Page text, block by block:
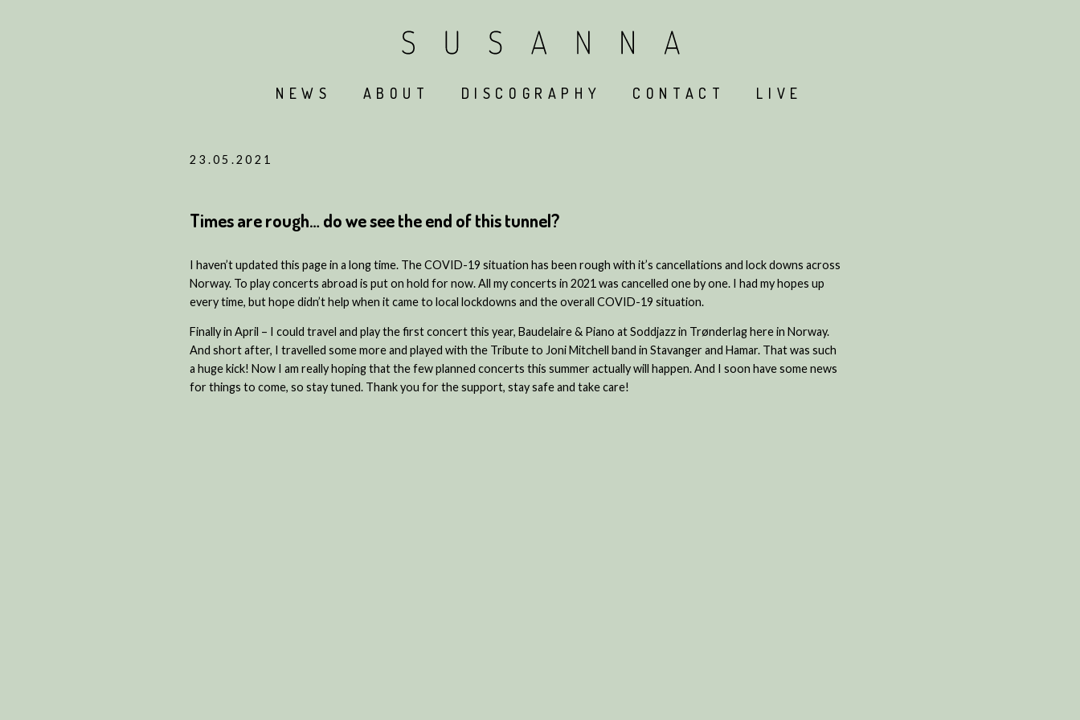
NEWS ABOUT DISCOGRAPHY CONTACT LIVE
23.05.2021
Times are rough… do we see the end of this tunnel?
I haven’t updated this page in a long time. The COVID-19 situation has been rough with it’s cancellations and lock downs across
Norway. To play concerts abroad is put on hold for now. All my concerts in 2021 was cancelled one by one. I had my hopes up
every time, but hope didn’t help when it came to local lockdowns and the overall COVID-19 situation.
Finally in April – I could travel and play the first concert this year, Baudelaire & Piano at Soddjazz in Trønderlag here in Norway.
And short after, I travelled some more and played with the Tribute to Joni Mitchell band in Stavanger and Hamar. That was such
a huge kick! Now I am really hoping that the few planned concerts this summer actually will happen. And I soon have some news
for things to come, so stay tuned. Thank you for the support, stay safe and take care!